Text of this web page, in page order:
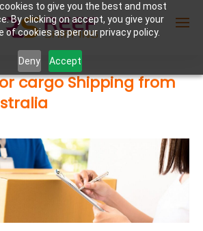
to give you the best and most
By clicking on accept, you give your
cookies as per our privacy policy.
Deny Accept
No or tracking ID
cargo Shipping from